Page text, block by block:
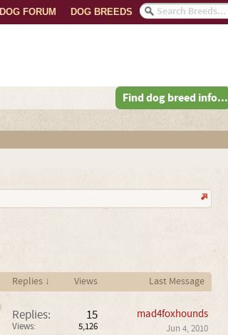
DOG BREEDS
DOG FORUM
Find dog breed info...
Replies ↓ Views
Last Message
Replies: 15
Views: 5,126
mad4foxhounds
Jun 4, 2010